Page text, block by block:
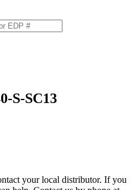
S-SC13
your local distributor. If you